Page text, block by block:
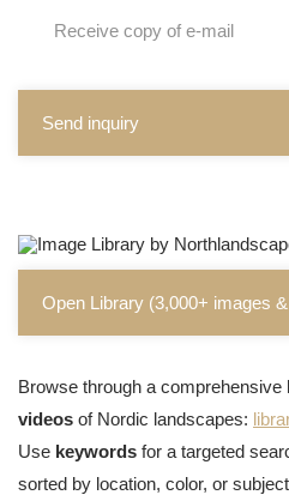
Receive copy of e-mail
Send inquiry
Open Library (3,000+ images
Browse through a comprehensive
videos of Nordic landscapes:
Use keywords for a targeted
sorted by location, color, or